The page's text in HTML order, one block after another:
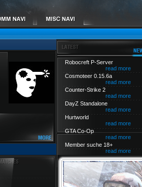
Robocreft P-Server
read more
Cosmoteer 0.15.6a
read more
Counter-Strike 2
read more
DayZ Standalone
read more
Hurtworld
read more
GTA Co-Op
read more
Member suche 18+
read more